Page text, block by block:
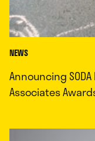
NEWS
Announcing
Associates